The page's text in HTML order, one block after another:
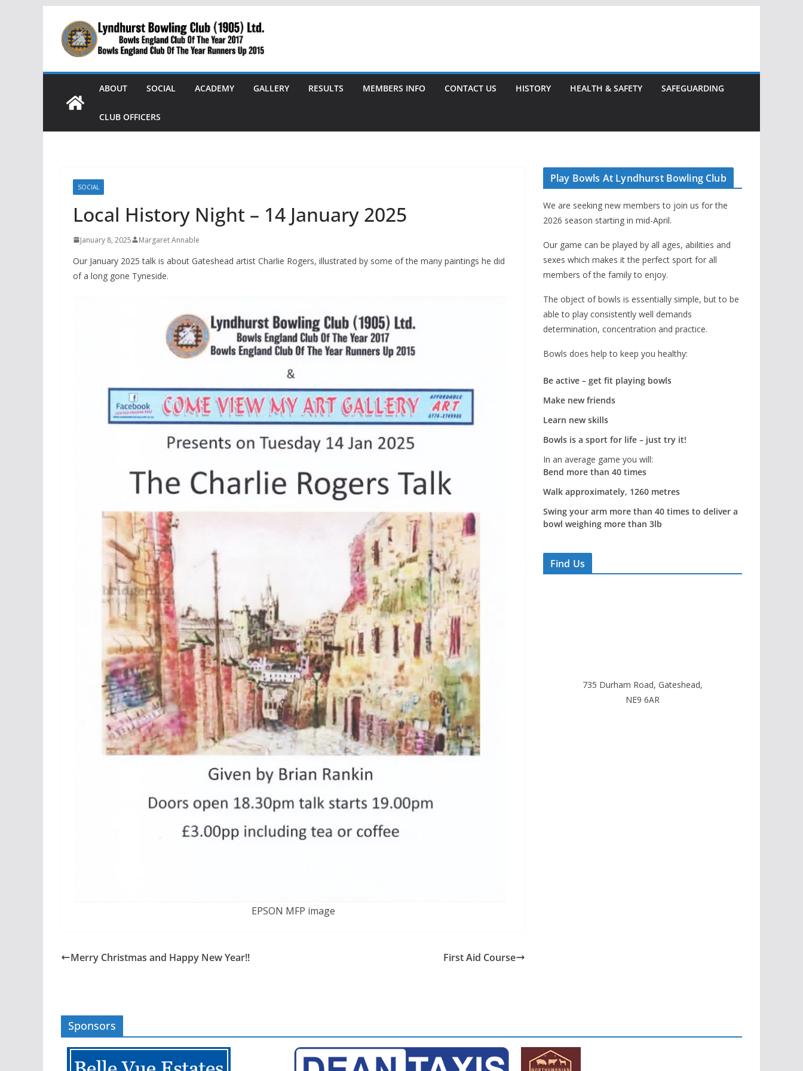
content
ABOUT SOCIAL ACADEMY GALLERY RESULTS MEMBERS INFO CONTACT US HISTORY HEALTH & SAFETY SAFEGUARDING
CLUB OFFICERS
SOCIAL
Local History Night – 14 January 2025
January 8, 2025 Margaret Annable
Our January 2025 talk is about Gateshead artist Charlie Rogers, illustrated by some of the many paintings he did
of a long gone Tyneside.
EPSON MFP image
Merry Christmas and Happy New Year!! First Aid Course
Play Bowls At Lyndhurst Bowling Club
We are seeking new members to join us for the
2026 season starting in mid-April.
Our game can be played by all ages, abilities and
sexes which makes it the perfect sport for all
members of the family to enjoy.
The object of bowls is essentially simple, but to be
able to play consistently well demands
determination, concentration and practice.
Bowls does help to keep you healthy:
Be active – get fit playing bowls
Make new friends
Learn new skills
Bowls is a sport for life – just try it!
In an average game you will:
Bend more than 40 times
Walk approximately, 1260 metres
Swing your arm more than 40 times to deliver a
bowl weighing more than 3lb
Find Us
735 Durham Road, Gateshead,
NE9 6AR
Sponsors